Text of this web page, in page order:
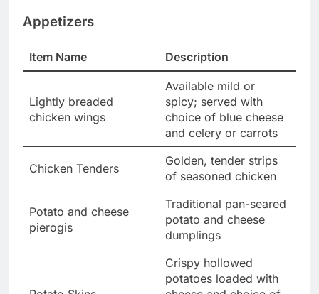
Appetizers
Item Name Description
Lightly breaded
chicken wings
Available mild or
spicy; served with
choice of blue cheese
and celery or carrots
Chicken Tenders
Golden, tender strips
of seasoned chicken
Potato and cheese
pierogis
Traditional pan-seared
potato and cheese
dumplings
Crispy hollowed
potatoes loaded with